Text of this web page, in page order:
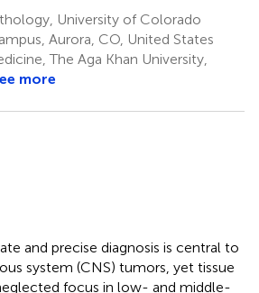
University of Colorado
Aurora, CO, United States
The Aga Khan University,
more
and precise diagnosis is central to
system (CNS) tumors, yet tissue
focus in low- and middle-